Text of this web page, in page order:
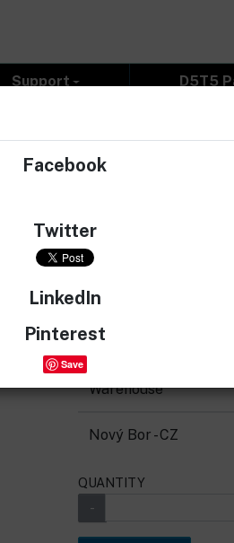
Support D5T5
Rubber printed
€7.25 without 21% VAT
Warehouse
Nový Bor - CZ
QUANTITY
Facebook
Twitter
LinkedIn
Pinterest
Save